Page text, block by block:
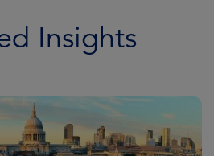
Insights